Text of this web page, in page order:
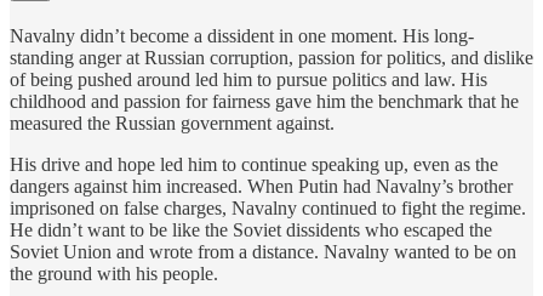
Navalny didn’t become a dissident in one moment. His long-
standing anger at Russian corruption, passion for politics, and dislike
of being pushed around led him to pursue politics and law. His
childhood and passion for fairness gave him the benchmark that he
measured the Russian government against.
His drive and hope led him to continue speaking up, even as the
dangers against him increased. When Putin had Navalny’s brother
imprisoned on false charges, Navalny continued to fight the regime.
He didn’t want to be like the Soviet dissidents who escaped the
Soviet Union and wrote from a distance. Navalny wanted to be on
the ground with his people.